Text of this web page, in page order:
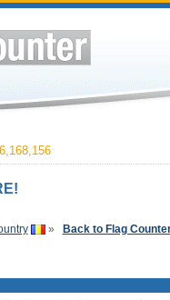
» Back to Flag